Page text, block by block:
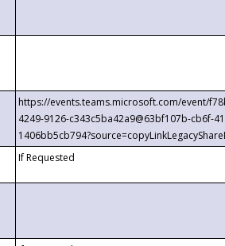
https://events.teams.microsoft.com/event/
4249-9126-c343c5ba42a9@63bf107b-cb6f-
If Requested